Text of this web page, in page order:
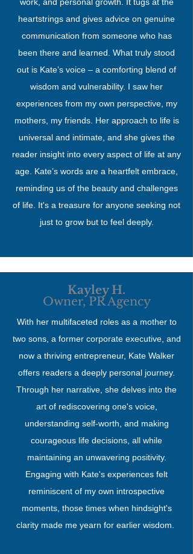
heartstrings and gives advice on genuine
communication from someone who has
been there and learned. What truly stood
out is Kate’s voice – a comforting blend of
wisdom and vulnerability. I saw her
experiences from my own perspective, my
mothers, my friends. Her approach to life is
universal and intimate, and she gives the
reader insight into every aspect of life at any
age. Kate’s words are a heartfelt embrace,
reminding us of the beauty and challenges
of life. It's a treasure for anyone seeking not
just to grow but to feel deeply.
Kayley H.
Owner, PR Agency
With her multifaceted roles as a mother to
two sons, a former corporate executive, and
now a thriving entrepreneur, Kate Walker
offers readers a deeply personal journey.
Through her narrative, she delves into the
art of rediscovering one's voice,
understanding self-worth, and making
courageous life decisions, all while
maintaining an unwavering positivity.
Engaging with Kate's experiences felt
reminiscent of my own introspective
moments, those times when hindsight's
clarity made me yearn for earlier wisdom.